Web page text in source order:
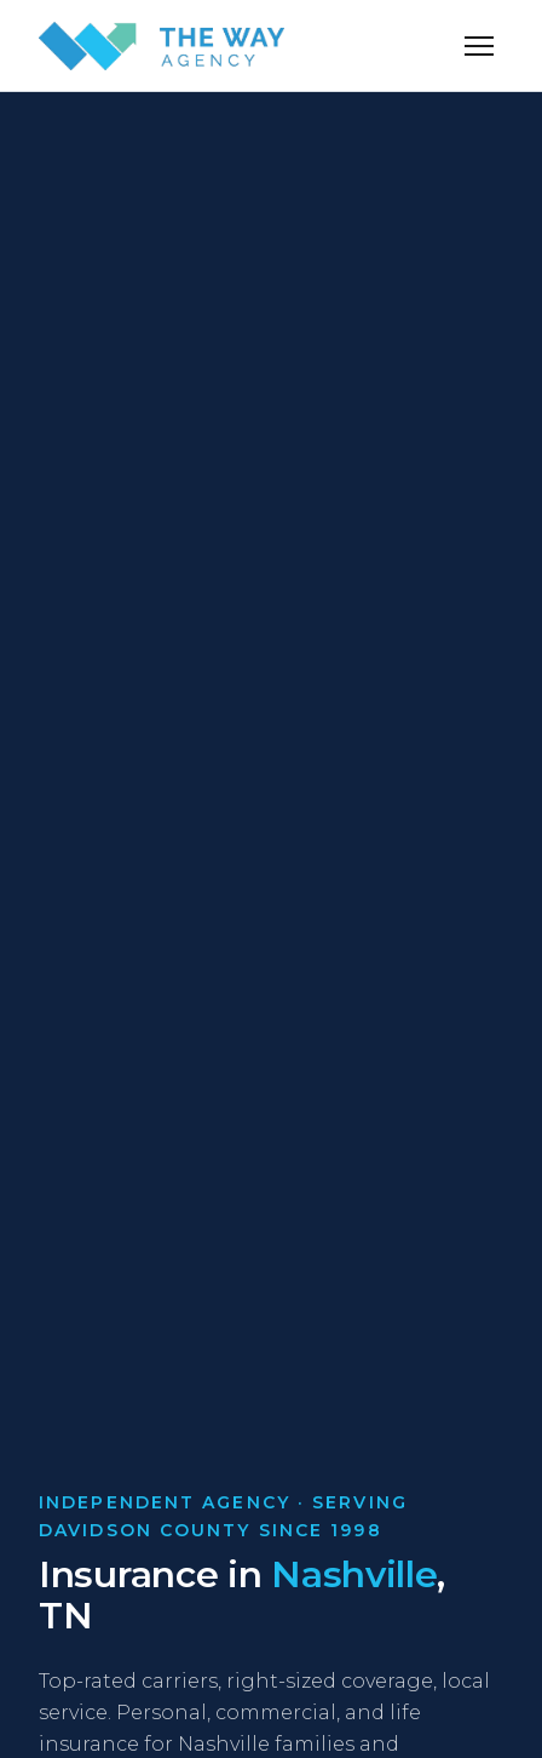
INDEPENDENT AGENCY · SERVING
DAVIDSON COUNTY SINCE 1998
Insurance in Nashville,
TN
Top-rated carriers, right-sized coverage, local
service. Personal, commercial, and life
insurance for Nashville families and